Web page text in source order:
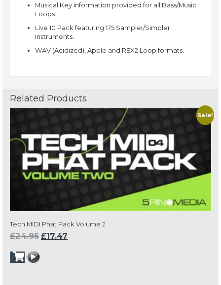
Musical Key information provided for all Bass/Music
Loops.
Live 10 Pack featuring 175 Sampler/Simpler
Instruments.
WAV (Acidized), Apple and REX2 Loop formats.
Related Products
Sale!
Tech MIDI Phat Pack Volume 2
£24.95 Original
was:
£17.47